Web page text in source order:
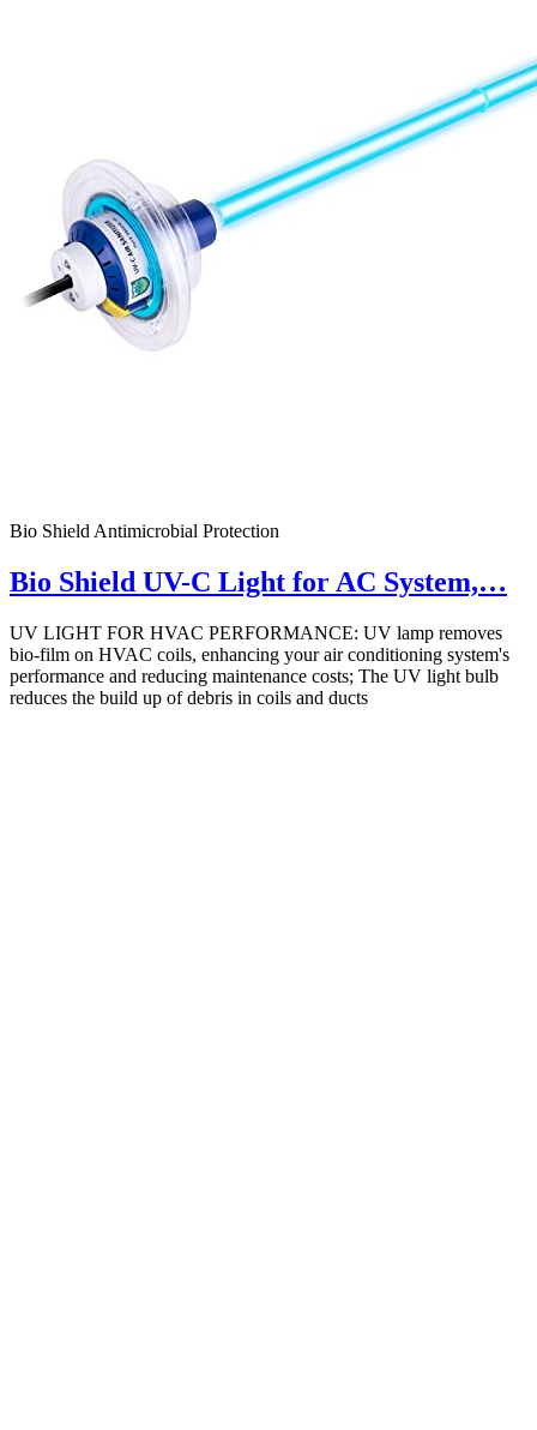
Bio Shield Antimicrobial Protection
Bio Shield UV-C Light for AC System,…
UV LIGHT FOR HVAC PERFORMANCE: UV lamp removes
bio-film on HVAC coils, enhancing your air conditioning system's
performance and reducing maintenance costs; The UV light bulb
reduces the build up of debris in coils and ducts